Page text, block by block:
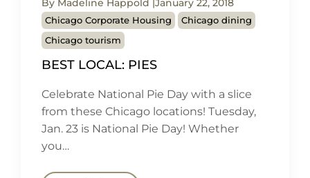
By Madeline Happold January 22, 2018
Chicago Corporate Housing
Chicago dining
Chicago tourism
BEST LOCAL: PIES
Celebrate National Pie Day with a slice
from these Chicago locations! Tuesday,
Jan. 23 is National Pie Day! Whether
you…